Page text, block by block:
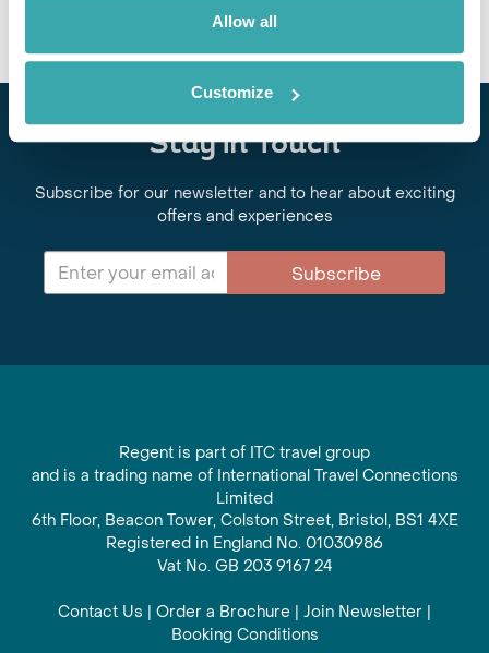
Allow all
Customize
View Holiday
Stay in Touch
Subscribe for our newsletter and to hear about exciting
offers and experiences
Subscribe
Regent is part of ITC travel group
and is a trading name of International Travel Connections
Limited
6th Floor, Beacon Tower, Colston Street, Bristol, BS1 4XE
Registered in England No. 01030986
Vat No. GB 203 9167 24
Contact Us | Order a Brochure | Join Newsletter |
Booking Conditions